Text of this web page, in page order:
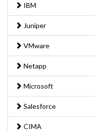
IBM
Juniper
VMware
Netapp
Microsoft
Salesforce
CIMA